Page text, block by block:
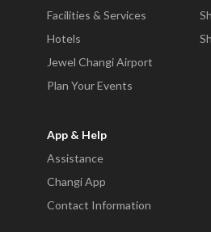
Facilities & Services
Hotels
Jewel Changi Airport
Plan Your Events
App & Help
Assistance
Changi App
Contact Information